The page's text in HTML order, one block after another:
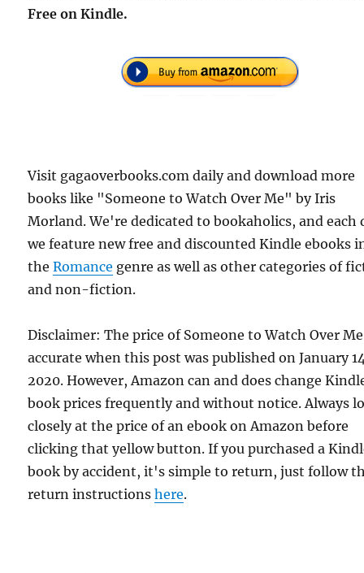
Free on Kindle.
Visit gagaoverbooks.com daily and download more
books like "Someone to Watch Over Me" by Iris
Morland. We're dedicated to bookaholics, and each
we feature new free and discounted Kindle ebooks
theRomance genre as well as other categories of
and non-fiction.
Disclaimer: The price of Someone to Watch Over
accurate when this post was published on January
2020. However, Amazon can and does change
book prices frequently and without notice. Always
closely at the price of an ebook on Amazon before
clicking that yellow button. If you purchased a
book by accident, it's simple to return, just follow
return instructionshere.